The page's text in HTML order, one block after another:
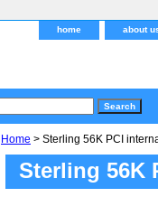
home about
Home > Sterling 56K PCI
Sterling 56K